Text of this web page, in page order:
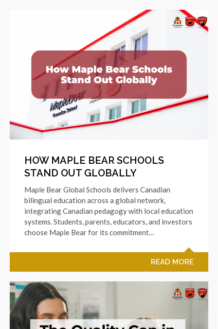
HOW MAPLE BEAR SCHOOLS
STAND OUT GLOBALLY
Maple Bear Global Schools delivers Canadian
bilingual education across a global network,
integrating Canadian pedagogy with local education
systems. Students, parents, educators, and investors
choose Maple Bear for its commitment…
READ MORE